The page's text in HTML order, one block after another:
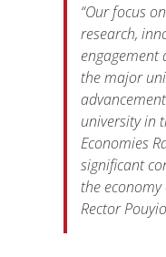
“Our focus
research,
engagement
the major
university in
Economies
significant
the
Rector